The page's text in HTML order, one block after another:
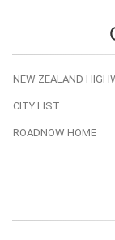
NEW ZEALAND
CITY LIST
ROADNOW HOME